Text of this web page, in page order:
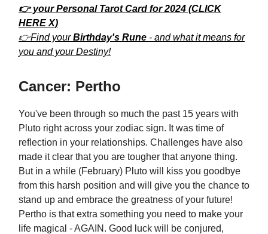
👉 your Personal Tarot Card for 2024 (CLICK
HERE X)
👉Find yourBirthday's Rune - and what it means for
you and your Destiny!
Cancer: Pertho
You've been through so much the past 15 years with
Pluto right across your zodiac sign. It was time of
reflection in your relationships. Challenges have also
made it clear that you are tougher that anyone thing.
But in a while (February) Pluto will kiss you goodbye
from this harsh position and will give you the chance to
stand up and embrace the greatness of your future!
Pertho is that extra something you need to make your
life magical - AGAIN. Good luck will be conjured,